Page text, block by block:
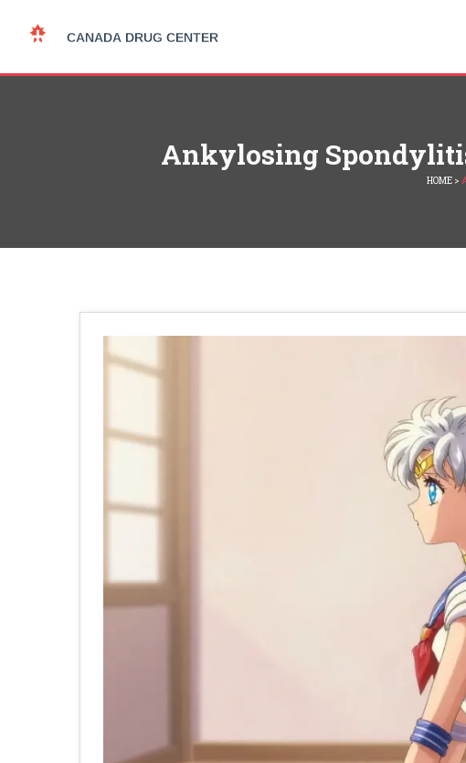
Ankylosing
HOME >